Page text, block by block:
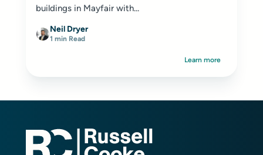
buildings in Mayfair with...
Neil Dryer
1 min Read
Learn more